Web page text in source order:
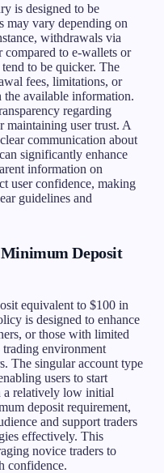
is designed to be
may vary depending on
withdrawals via
compared to e-wallets or
to be quicker. The
fees, limitations, or
available information.
regarding
maintaining user trust. A
communication about
significantly enhance
information on
user confidence, making
guidelines and
Deposit
equivalent to $100 in
is designed to enhance
or those with limited
environment
The singular account type
users to start
a relatively low initial
deposit requirement,
and support traders
effectively. This
novice traders to
confidence.